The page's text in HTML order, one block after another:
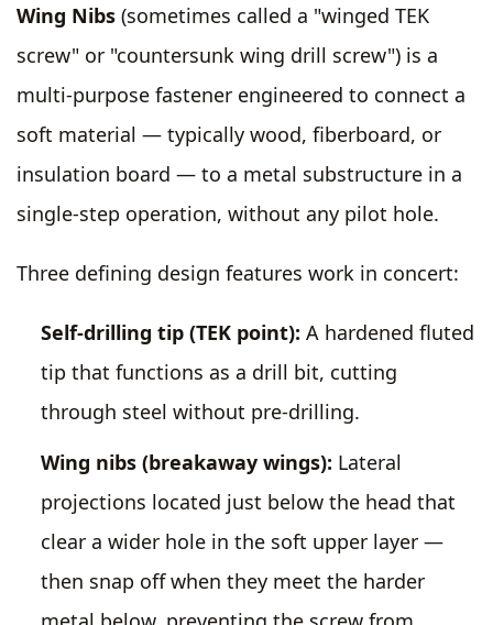
Wing Nibs (sometimes called a "winged TEK
screw" or "countersunk wing drill screw") is a
multi-purpose fastener engineered to connect a
soft material — typically wood, fiberboard, or
insulation board — to a metal substructure in a
single-step operation, without any pilot hole.
Three defining design features work in concert:
Self-drilling tip (TEK point): A hardened fluted
tip that functions as a drill bit, cutting
through steel without pre-drilling.
Wing nibs (breakaway wings): Lateral
projections located just below the head that
clear a wider hole in the soft upper layer —
then snap off when they meet the harder